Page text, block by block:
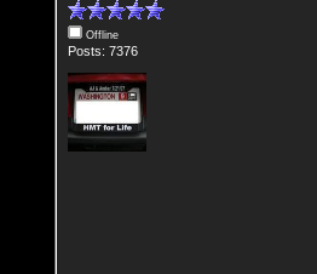
Offline
Posts: 7376